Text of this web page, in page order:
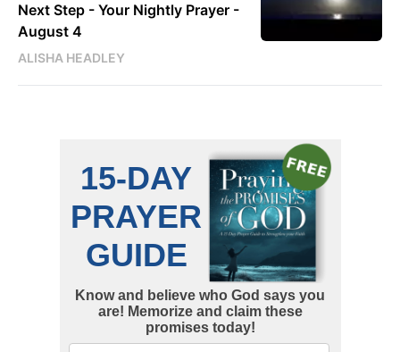
Next Step - Your Nightly Prayer -
August 4
ALISHA HEADLEY